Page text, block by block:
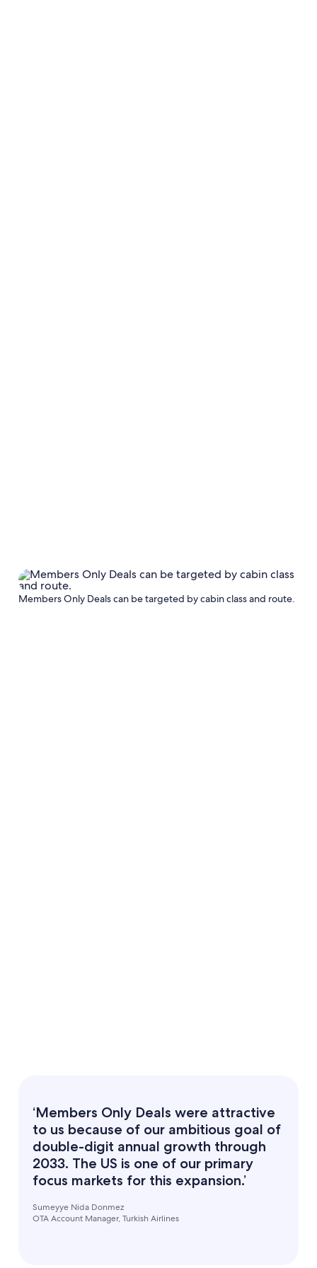
Members Only Deals can be targeted by cabin class and route.
‘Members Only Deals were attractive
to us because of our ambitious goal of
double-digit annual growth through
2033. The US is one of our primary
focus markets for this expansion.’
Sumeyye Nida Donmez
OTA Account Manager, Turkish Airlines